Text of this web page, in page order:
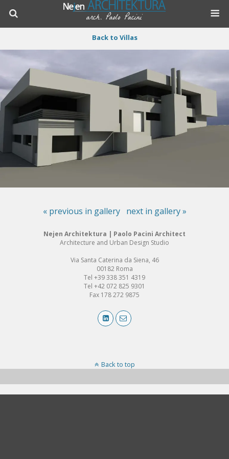
Back to Villas
« previous in gallery next in gallery »
Nejen Architektura | Paolo Pacini Architect
Architecture and Urban Design Studio
Via Santa Caterina da Siena, 46
00182 Roma
Tel +39 338 351 4319
Tel +42 072 825 9301
Fax 178 272 9875
Back to top